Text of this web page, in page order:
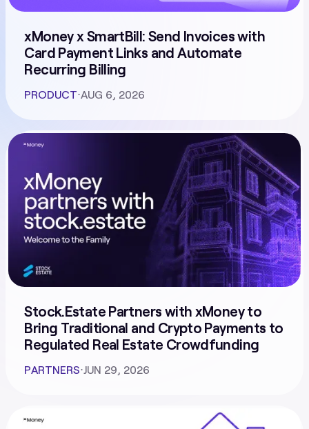
xMoney x SmartBill: Send Invoices with
Card Payment Links and Automate
Recurring Billing
PRODUCT⋅AUG 6, 2026
Stock.Estate Partners with xMoney to
Bring Traditional and Crypto Payments to
Regulated Real Estate Crowdfunding
PARTNERS⋅JUN 29, 2026